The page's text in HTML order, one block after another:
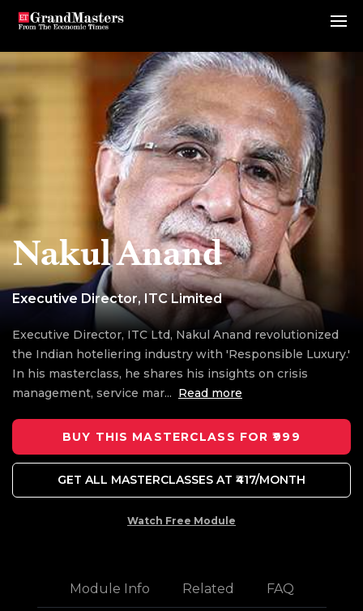
Nakul Anand
Executive Director, ITC Limited
Executive Director, ITC Ltd, Nakul Anand revolutionized
the Indian hoteliering industry with 'Responsible Luxury.'
In his masterclass, he shares his insights on crisis
management, service mar... Read more
BUY THIS MASTERCLASS FOR ₹999
GET ALL MASTERCLASSES AT ₹417/MONTH
Watch Free Module
Module Info Related FAQ